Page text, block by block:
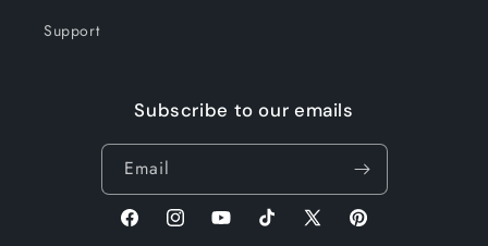
Support
Subscribe to our emails
Email
FacebookInstagramYouTubeTikTok
X
Pinterest